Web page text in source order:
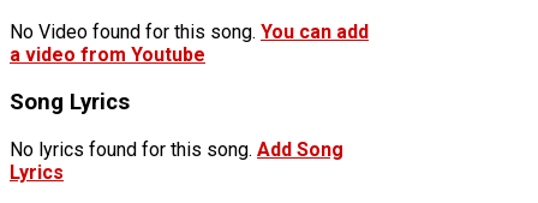
No Video found for this song. You can add
a video from Youtube
Song Lyrics
No lyrics found for this song. Add Song
Lyrics